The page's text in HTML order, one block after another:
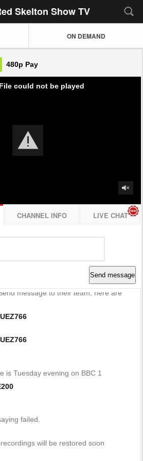
Skelton Show TV
ON DEMAND
480p Pay
could not be played
CHANNEL INFO LIVE CHAT